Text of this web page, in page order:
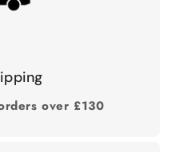
over £130